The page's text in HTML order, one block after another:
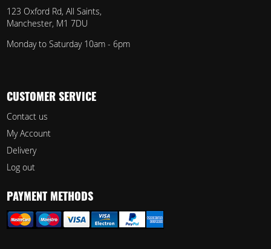
123 Oxford Rd, All Saints,
Manchester, M1 7DU
Monday to Saturday 10am - 6pm
CUSTOMER SERVICE
Contact us
My Account
Delivery
Log out
PAYMENT METHODS